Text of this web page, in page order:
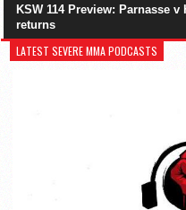
KSW 114 Preview: Parnasse
returns
LATEST SEVERE MMA PODCASTS